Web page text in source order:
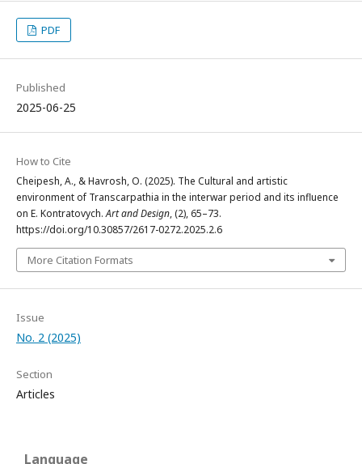
PDF
Published
2025-06-25
How to Cite
Cheipesh, A., & Havrosh, O. (2025). The Cultural and artistic
environment of Transcarpathia in the interwar period and its influence
on E. Kontratovych.Art and Design, (2), 65–73.
https://doi.org/10.30857/2617-0272.2025.2.6
More Citation Formats
Issue
No. 2 (2025)
Section
Articles
Language